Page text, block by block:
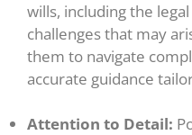
wills, including the
challenges that may
them to navigate
accurate guidance
Attention to Detail: